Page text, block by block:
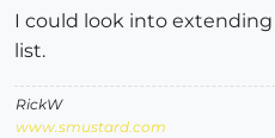
I could look into
list.
RickW
www.smustard.com